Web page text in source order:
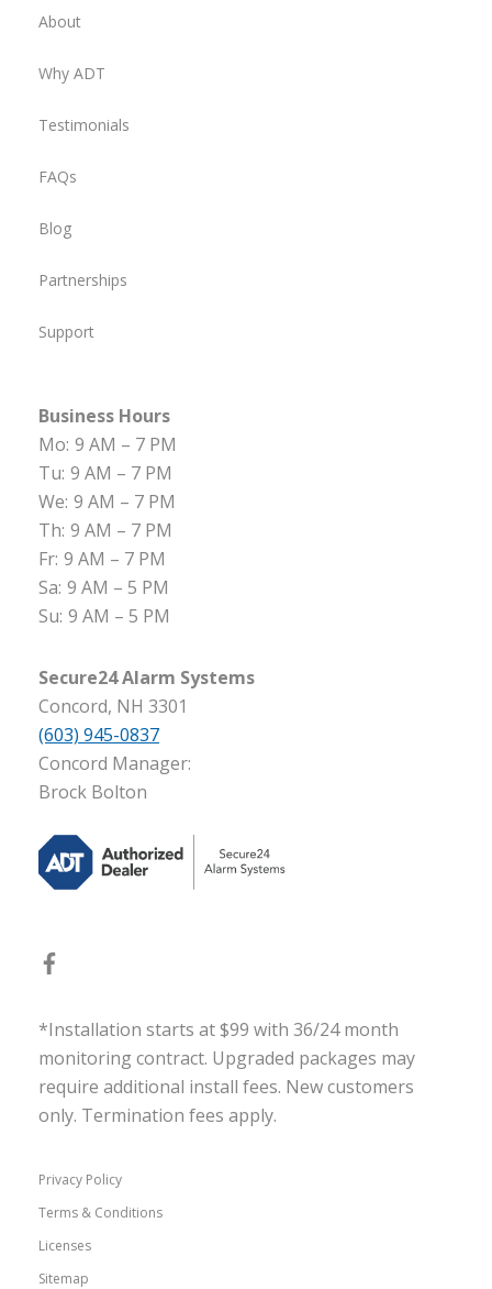
About
Why ADT
Testimonials
FAQs
Blog
Partnerships
Support
Business Hours
Mo: 9 AM – 7 PM
Tu: 9 AM – 7 PM
We: 9 AM – 7 PM
Th: 9 AM – 7 PM
Fr: 9 AM – 7 PM
Sa: 9 AM – 5 PM
Su: 9 AM – 5 PM
Secure24 Alarm Systems
Concord, NH 3301
(603) 945-0837
Concord Manager:
Brock Bolton
*Installation starts at $99 with 36/24 month
monitoring contract. Upgraded packages may
require additional install fees. New customers
only. Termination fees apply.
Privacy Policy
Terms & Conditions
Licenses
Sitemap